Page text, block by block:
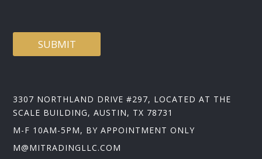
SUBMIT
3307 NORTHLAND DRIVE #297, LOCATED AT THE
SCALE BUILDING, AUSTIN, TX 78731
M-F 10AM-5PM, BY APPOINTMENT ONLY
M@MITRADINGLLC.COM